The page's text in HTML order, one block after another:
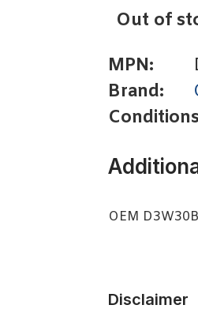
Out of
MPN:
Brand:
OEM
Disclaimer